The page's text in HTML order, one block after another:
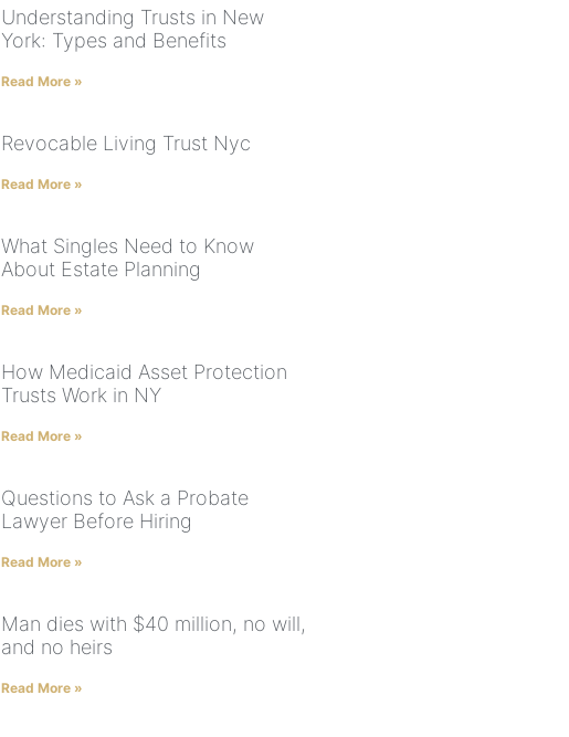
Understanding Trusts in New
York: Types and Benefits
Read More »
Revocable Living Trust Nyc
Read More »
What Singles Need to Know
About Estate Planning
Read More »
How Medicaid Asset Protection
Trusts Work in NY
Read More »
Questions to Ask a Probate
Lawyer Before Hiring
Read More »
Man dies with $40 million, no will,
and no heirs
Read More »